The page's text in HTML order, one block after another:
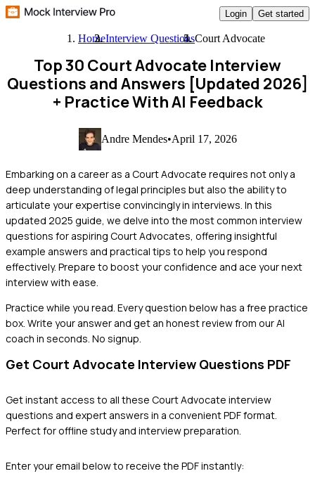
Login Get started
HomeInterview QuestionsCourt Advocate
Top 30 Court Advocate Interview
Questions and Answers [Updated 2026]
+ Practice With AI Feedback
Andre Mendes•April 17, 2026
Embarking on a career as a Court Advocate requires not only a
deep understanding of legal principles but also the ability to
articulate your expertise convincingly in interviews. In this
updated 2025 guide, we delve into the most common interview
questions for aspiring Court Advocates, offering insightful
example answers and practical tips to help you respond
effectively. Prepare to boost your confidence and ace your next
interview with ease.
Practice while you read. Every question below has a free practice
box. Write your answer and get an honest review from our AI
coach in seconds. No signup.
Get Court Advocate Interview Questions PDF
Get instant access to all these Court Advocate interview
questions and expert answers in a convenient PDF format.
Perfect for offline study and interview preparation.
Enter your email below to receive the PDF instantly: